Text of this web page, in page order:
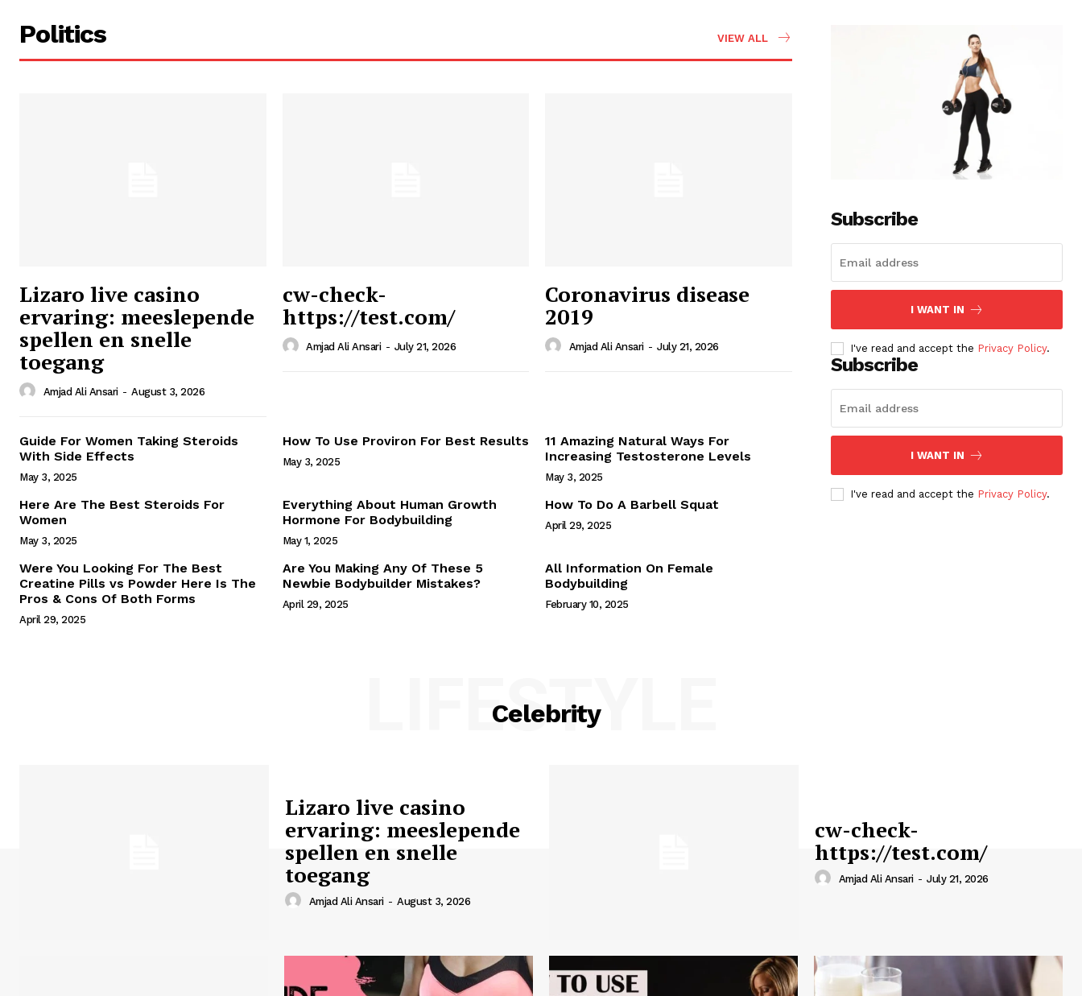
Ansari News
Magazine PRO
Webstories
Politics VIEW ALL
Lizaro live casino
ervaring: meeslepende
spellen en snelle
toegang
Amjad Ali Ansari - August 3, 2026
cw-check-
https://test.com/
Amjad Ali Ansari - July 21, 2026
Coronavirus disease
2019
Amjad Ali Ansari - July 21, 2026
Guide For Women Taking Steroids
With Side Effects
May 3, 2025
How To Use Proviron For Best Results
May 3, 2025
11 Amazing Natural Ways For
Increasing Testosterone Levels
May 3, 2025
Here Are The Best Steroids For
Women
May 3, 2025
Everything About Human Growth
Hormone For Bodybuilding
May 1, 2025
How To Do A Barbell Squat
April 29, 2025
Were You Looking For The Best
Creatine Pills vs Powder Here Is The
Pros & Cons Of Both Forms
April 29, 2025
Are You Making Any Of These 5
Newbie Bodybuilder Mistakes?
April 29, 2025
All Information On Female
Bodybuilding
February 10, 2025
Subscribe
I WANT IN
I've read and accept the Privacy Policy.
Subscribe
I WANT IN
I've read and accept the Privacy Policy.
Celebrity
LIFESTYLE
Lizaro live casino
ervaring: meeslepende
spellen en snelle
toegang
Amjad Ali Ansari - August 3, 2026
cw-check-
https://test.com/
Amjad Ali Ansari - July 21, 2026